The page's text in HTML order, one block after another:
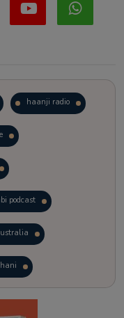
haanji radio
podcast